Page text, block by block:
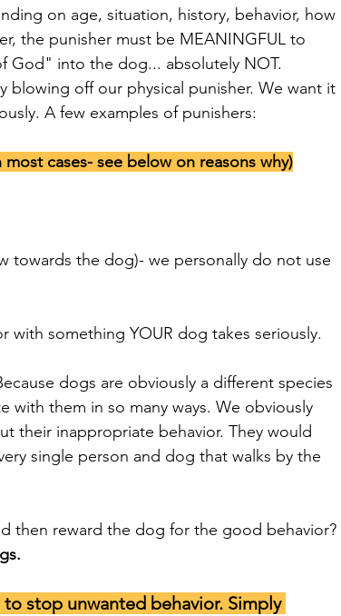
the punisher must be MEANINGFUL to
God" into the dog... absolutely NOT.
off our physical punisher. We want it
A few examples of punishers:
cases- see below on reasons why)
the dog)- we personally do not use
with something YOUR dog takes seriously.
dogs are obviously a different species
with them in so many ways. We obviously
their inappropriate behavior. They would
single person and dog that walks by the
then reward the dog for the good behavior?
stop unwanted behavior. Simply